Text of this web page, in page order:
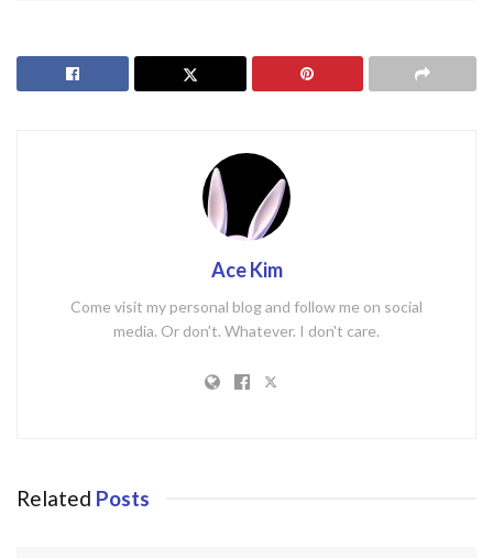
Ace Kim
Come visit my personal blog and follow me on social
media. Or don't. Whatever. I don't care.
Related Posts